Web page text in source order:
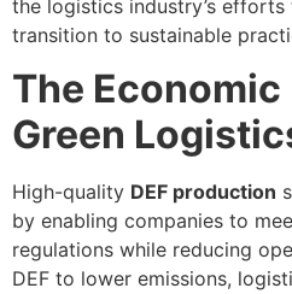
the logistics industry’s
transition to sustainable
The
Green
High-quality DEF production
by enabling companies to
regulations while reducing
DEF to lower emissions,